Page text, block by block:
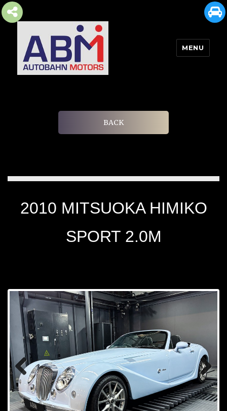
MENU
BACK
2010 MITSUOKA HIMIKO
SPORT 2.0M
Prev
ious
Next